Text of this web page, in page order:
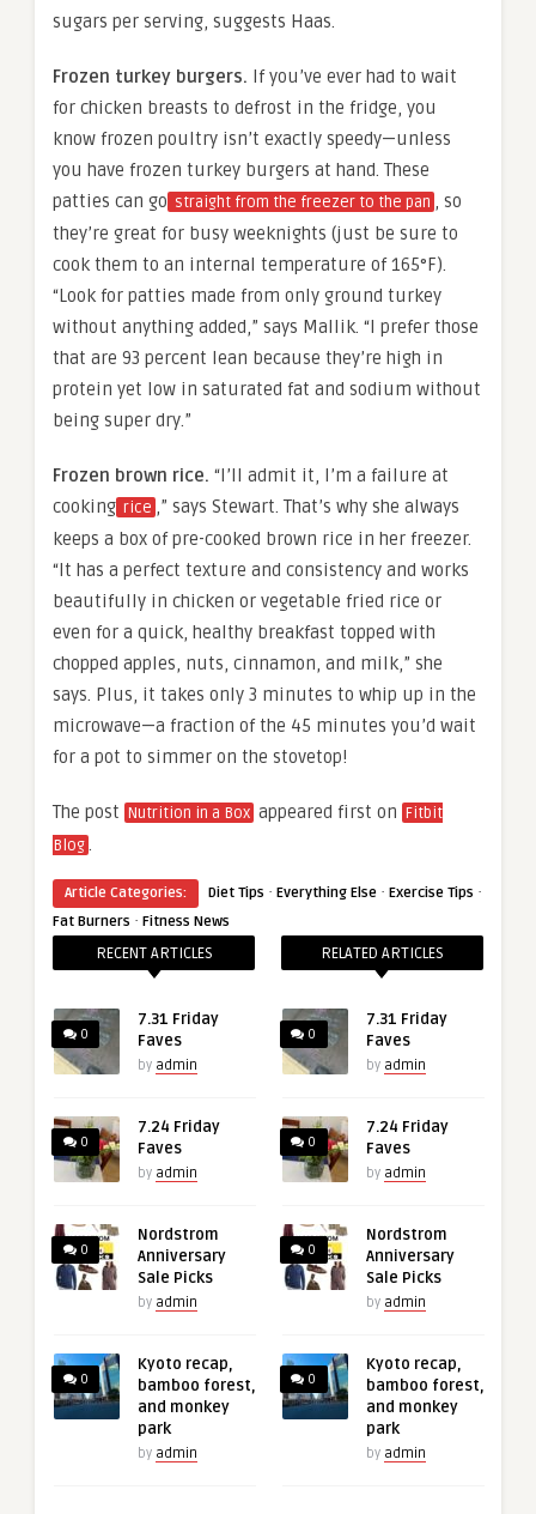
sugars per serving, suggests Haas.
Frozen turkey burgers. If you’ve ever had to wait
for chicken breasts to defrost in the fridge, you
know frozen poultry isn’t exactly speedy—unless
you have frozen turkey burgers at hand. These
patties can go straight from the freezer to the pan , so
they’re great for busy weeknights (just be sure to
cook them to an internal temperature of 165°F).
“Look for patties made from only ground turkey
without anything added,” says Mallik. “I prefer those
that are 93 percent lean because they’re high in
protein yet low in saturated fat and sodium without
being super dry.”
Frozen brown rice. “I’ll admit it, I’m a failure at
cooking rice ,” says Stewart. That’s why she always
keeps a box of pre-cooked brown rice in her freezer.
“It has a perfect texture and consistency and works
beautifully in chicken or vegetable fried rice or
even for a quick, healthy breakfast topped with
chopped apples, nuts, cinnamon, and milk,” she
says. Plus, it takes only 3 minutes to whip up in the
microwave—a fraction of the 45 minutes you’d wait
for a pot to simmer on the stovetop!
The post Nutrition in a Box appeared first on Fitbit
Blog.
Article Categories: Diet Tips · Everything Else · Exercise Tips ·
Fat Burners · Fitness News
RECENT ARTICLES
0
7.31 Friday
Faves
by admin
0
7.24 Friday
Faves
by admin
0
Nordstrom
Anniversary
Sale Picks
by admin
0
Kyoto recap,
bamboo forest,
and monkey
park
by admin
RELATED ARTICLES
0
7.31 Friday
Faves
by admin
0
7.24 Friday
Faves
by admin
0
Nordstrom
Anniversary
Sale Picks
by admin
0
Kyoto recap,
bamboo forest,
and monkey
park
by admin